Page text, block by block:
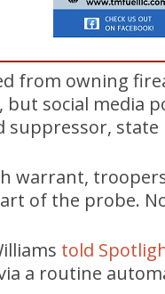
from owning
social media
suppressor, state
warrant,
of the probe.
told
a routine